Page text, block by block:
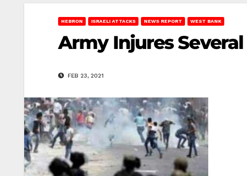
HEBRON ISRAELI ATTACKS NEWS REPORT WEST BANK
Army Injures
FEB 23, 2021